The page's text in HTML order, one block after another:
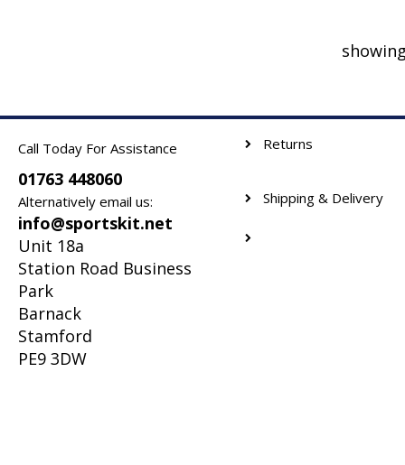
Call Today For Assistance
01763 448060
Alternatively email us:
info@sportskit.net
Unit 18a
Station Road Business
Park
Barnack
Stamford
PE9 3DW
Returns
Shipping & Delivery